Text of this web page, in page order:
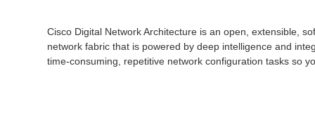
Cisco Digital Network Architecture is an open, extensible,
network fabric that is powered by deep intelligence and
time-consuming, repetitive network configuration tasks so